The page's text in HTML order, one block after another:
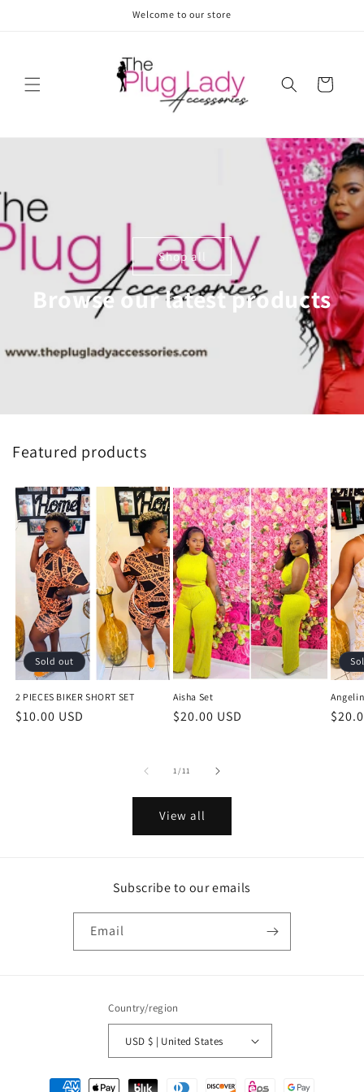
Welcome to our store
Cart
Shop all
Browse our latest products
Featured products
Sold out
2 PIECES BIKER SHORT SET
Regular
$10.00 USD
Aisha Set
Regular
$20.00 USD
1/of
11
View all
Subscribe to our emails
Email
Country/region
USD $ | United States
Payment